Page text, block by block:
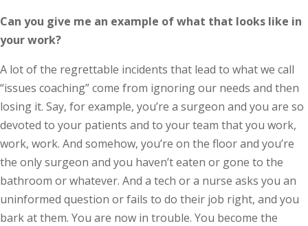
Can you give me an example of what that looks like in
your work?
A lot of the regrettable incidents that lead to what we call
“issues coaching” come from ignoring our needs and then
losing it. Say, for example, you’re a surgeon and you are so
devoted to your patients and to your team that you work,
work, work. And somehow, you’re on the floor and you’re
the only surgeon and you haven’t eaten or gone to the
bathroom or whatever. And a tech or a nurse asks you an
uninformed question or fails to do their job right, and you
bark at them. You are now in trouble. You become the